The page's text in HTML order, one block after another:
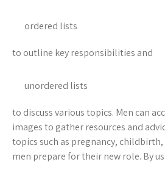
ordered lists
to outline key responsibilities and
unordered lists
to discuss various topics. Men can
images to gather resources and
topics such as pregnancy,
men prepare for their new role. By